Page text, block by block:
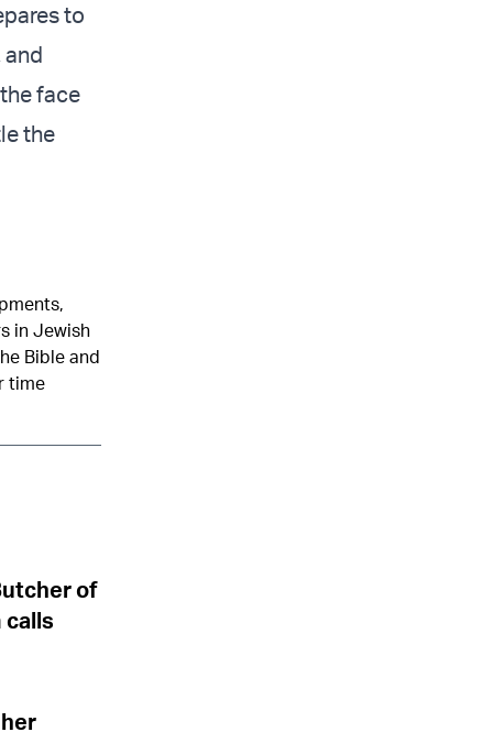
to
face
the
in Jewish
Bible and
time
of
calls